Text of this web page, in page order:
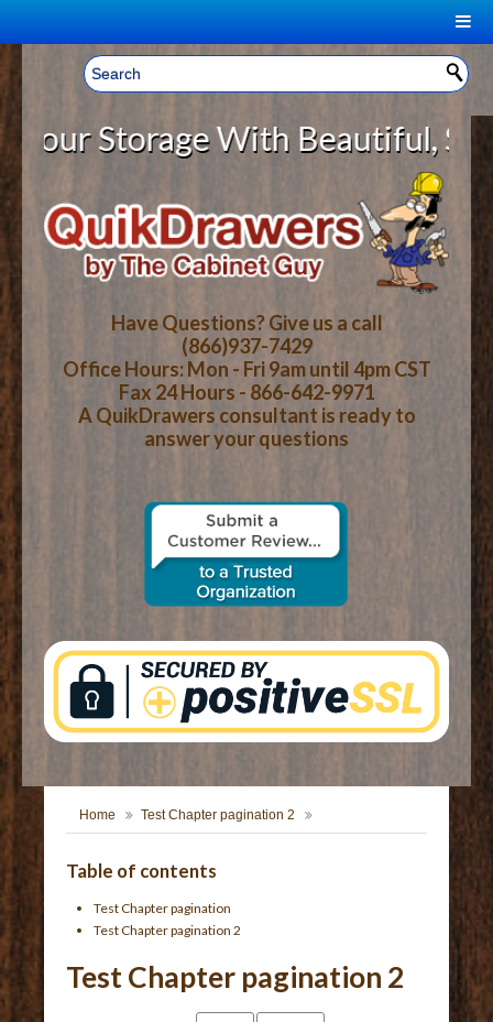
Welcome, Sign In! ▼
CART
YOUR SHOPPING CART CONTENTS
LOG IN
CART CHECKOUT
HOME
ABOUT US
HOW-TO VIDEOS
WOOD SPECIES
CONTACT US
Storage With Beautiful, Solid
Have Questions? Give us a call
(866)937-7429
Office Hours: Mon - Fri 9am until 4pm CST
Fax 24 Hours - 866-642-9971
A QuikDrawers consultant is ready to
answer your questions
Home Test Chapter pagination 2
Table of contents
Test Chapter pagination
Test Chapter pagination 2
Test Chapter pagination 2